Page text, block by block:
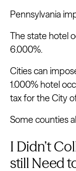
Pennsylvania
The state hotel
6.000%.
Cities can
1.000% hotel
tax for the City
Some counties
I Didn’t
still Need